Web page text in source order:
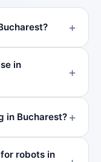
in
in Bucharest?
robots in